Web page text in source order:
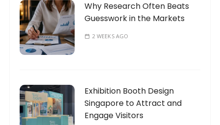
Why Research Often Beats
Guesswork in the Markets
2 WEEKS AGO
Exhibition Booth Design
Singapore to Attract and
Engage Visitors